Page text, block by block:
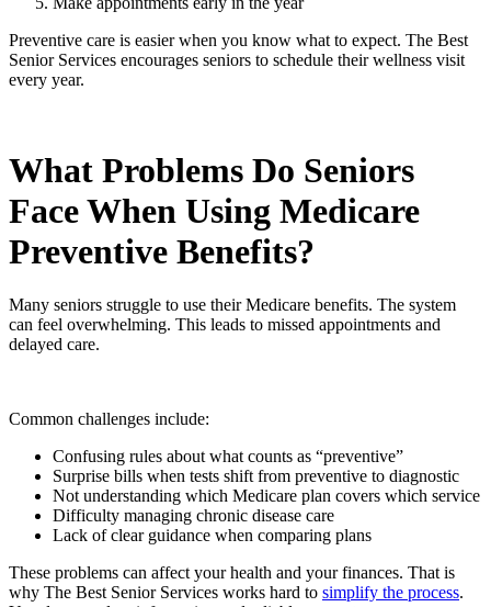
Preventive care is easier when you know what to expect. The Best
Senior Services encourages seniors to schedule their wellness visit
every year.
What Problems Do Seniors
Face When Using Medicare
Preventive Benefits?
Many seniors struggle to use their Medicare benefits. The system
can feel overwhelming. This leads to missed appointments and
delayed care.
Common challenges include:
Confusing rules about what counts as “preventive”
Surprise bills when tests shift from preventive to diagnostic
Not understanding which Medicare plan covers which service
Difficulty managing chronic disease care
Lack of clear guidance when comparing plans
These problems can affect your health and your finances. That is
why The Best Senior Services works hard to simplify the process.